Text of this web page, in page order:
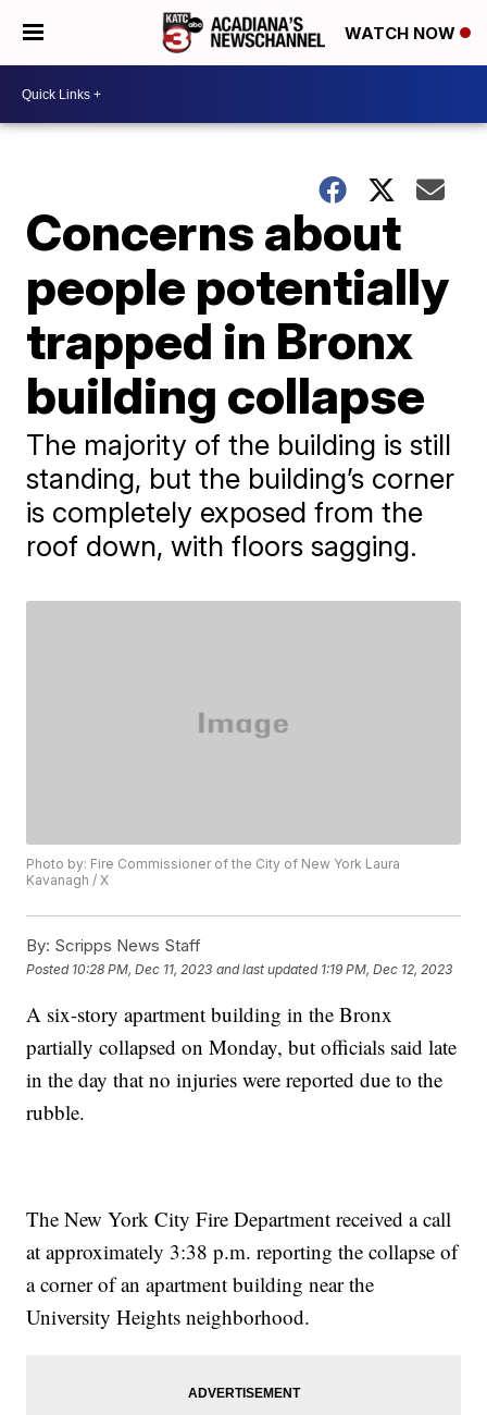
WATCH NOW
Concerns about
people potentially
trapped in Bronx
building collapse
The majority of the building is still
standing, but the building’s corner
is completely exposed from the
roof down, with floors sagging.
Photo by: Fire Commissioner of the City of New York Laura
Kavanagh / X
By: Scripps News Staff
Posted 10:28 PM, Dec 11, 2023 and last updated 1:19 PM, Dec 12, 2023
A six-story apartment building in the Bronx
partially collapsed on Monday, but officials said late
in the day that no injuries were reported due to the
rubble.
The New York City Fire Department received a call
at approximately 3:38 p.m. reporting the collapse of
a corner of an apartment building near the
University Heights neighborhood.